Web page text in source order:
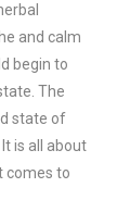
and calm
begin to
The
state of
is all about
comes to